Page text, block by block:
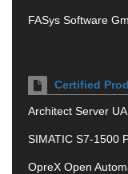
FASys Software
Certified
Architect Server UA
SIMATIC S7-1500
OpreX Open